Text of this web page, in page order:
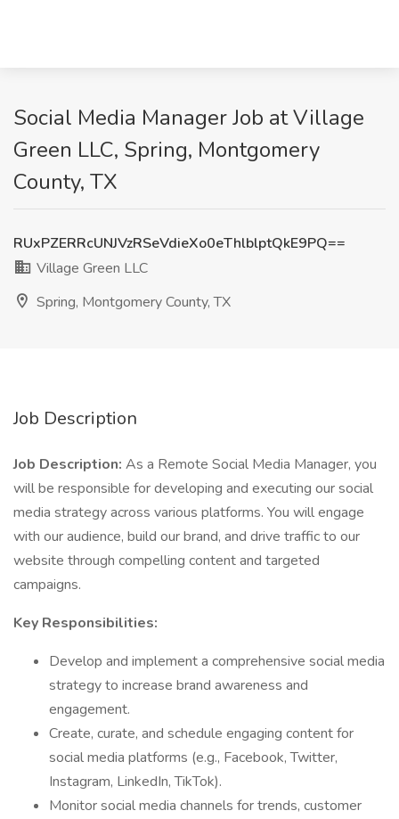
Social Media Manager Job at Village
Green LLC, Spring, Montgomery
County, TX
RUxPZERRcUNJVzRSeVdieXo0eThlblptQkE9PQ==
Village Green LLC
Spring, Montgomery County, TX
Job Description
Job Description: As a Remote Social Media Manager, you
will be responsible for developing and executing our social
media strategy across various platforms. You will engage
with our audience, build our brand, and drive traffic to our
website through compelling content and targeted
campaigns.
Key Responsibilities:
Develop and implement a comprehensive social media
strategy to increase brand awareness and
engagement.
Create, curate, and schedule engaging content for
social media platforms (e.g., Facebook, Twitter,
Instagram, LinkedIn, TikTok).
Monitor social media channels for trends, customer